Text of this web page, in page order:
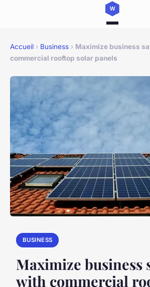
Accueil › Business › Maximize business
commercial rooftop solar panels
BUSINESS
Maximize business
with commercial